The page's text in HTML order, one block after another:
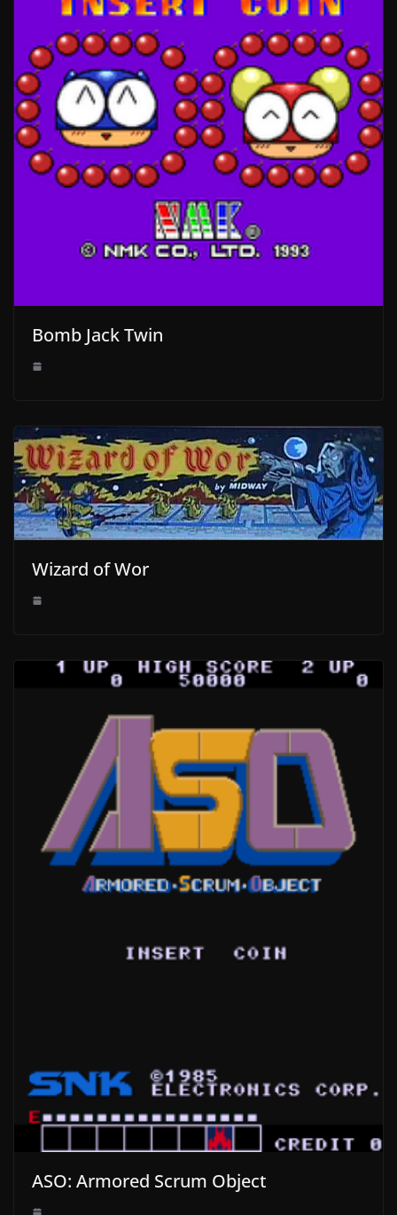
Bomb Jack Twin
Wizard of Wor
ASO: Armored Scrum Object